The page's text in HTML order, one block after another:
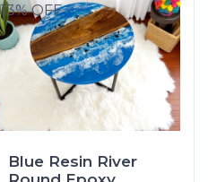
13% OFF
Blue Resin River